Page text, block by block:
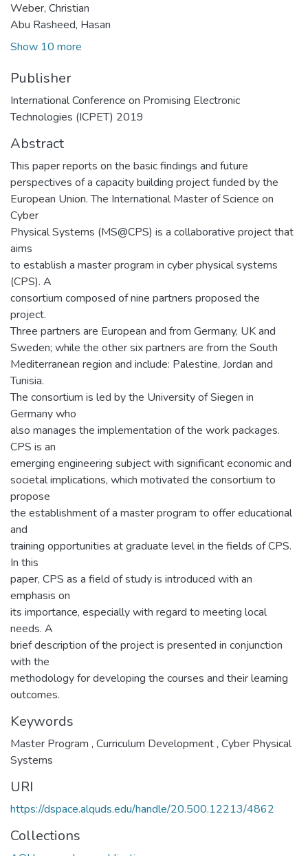
Weber, Christian
Abu Rasheed, Hasan
Show 10 more
Publisher
International Conference on Promising Electronic
Technologies (ICPET) 2019
Abstract
This paper reports on the basic findings and future
perspectives of a capacity building project funded by the
European Union. The International Master of Science on
Cyber
Physical Systems (MS@CPS) is a collaborative project that
aims
to establish a master program in cyber physical systems
(CPS). A
consortium composed of nine partners proposed the
project.
Three partners are European and from Germany, UK and
Sweden; while the other six partners are from the South
Mediterranean region and include: Palestine, Jordan and
Tunisia.
The consortium is led by the University of Siegen in
Germany who
also manages the implementation of the work packages.
CPS is an
emerging engineering subject with significant economic and
societal implications, which motivated the consortium to
propose
the establishment of a master program to offer educational
and
training opportunities at graduate level in the fields of CPS.
In this
paper, CPS as a field of study is introduced with an
emphasis on
its importance, especially with regard to meeting local
needs. A
brief description of the project is presented in conjunction
with the
methodology for developing the courses and their learning
outcomes.
Keywords
Master Program , Curriculum Development, Cyber Physical
Systems
URI
https://dspace.alquds.edu/handle/20.500.12213/4862
Collections